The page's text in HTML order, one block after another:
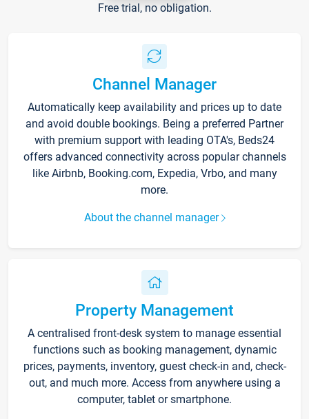
Free trial, no obligation.
Channel Manager
Automatically keep availability and prices up to date
and avoid double bookings. Being a preferred Partner
with premium support with leading OTA's, Beds24
offers advanced connectivity across popular channels
like Airbnb, Booking.com, Expedia, Vrbo, and many
more.
About the channel manager
Property Management
A centralised front-desk system to manage essential
functions such as booking management, dynamic
prices, payments, inventory, guest check-in and, check-
out, and much more. Access from anywhere using a
computer, tablet or smartphone.